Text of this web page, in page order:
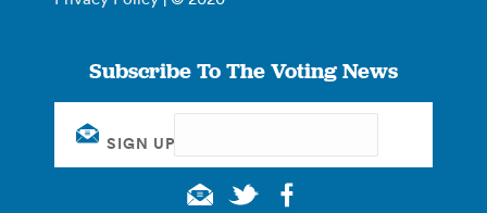
Subscribe To The Voting News